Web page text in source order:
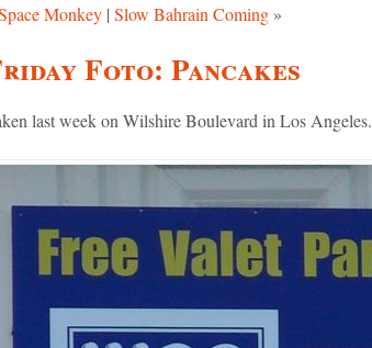
Monkey | Slow Bahrain Coming »
Foto: Pancakes
last week on Wilshire Boulevard in Los Angeles.